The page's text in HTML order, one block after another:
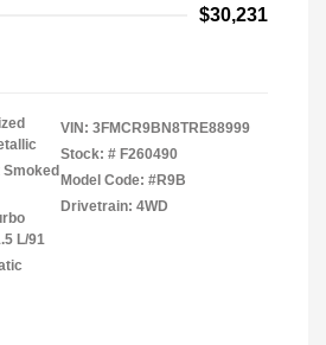
$30,231
Smoked
L/91
VIN: 3FMCR9BN8TRE88999
Stock: # F260490
Model Code: #R9B
Drivetrain: 4WD